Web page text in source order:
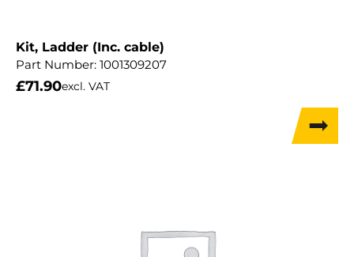
Kit, Ladder (Inc. cable)
Part Number: 1001309207
£71.90excl. VAT